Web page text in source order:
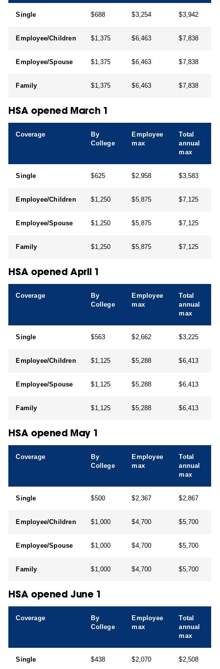
Single $688 $3,254 $3,942
Employee/Children $1,375 $6,463 $7,838
Employee/Spouse $1,375 $6,463 $7,838
Family $1,375 $6,463 $7,838
HSA opened March 1
Coverage
By
College
Employee
max
Total
annual
max
Single $625 $2,958 $3,583
Employee/Children $1,250 $5,875 $7,125
Employee/Spouse $1,250 $5,875 $7,125
Family $1,250 $5,875 $7,125
HSA opened April 1
Coverage
By
College
Employee
max
Total
annual
max
Single $563 $2,662 $3,225
Employee/Children $1,125 $5,288 $6,413
Employee/Spouse $1,125 $5,288 $6,413
Family $1,125 $5,288 $6,413
HSA opened May 1
Coverage
By
College
Employee
max
Total
annual
max
Single $500 $2,367 $2,867
Employee/Children $1,000 $4,700 $5,700
Employee/Spouse $1,000 $4,700 $5,700
Family $1,000 $4,700 $5,700
HSA opened June 1
Coverage
By
College
Employee
max
Total
annual
max
Single $438 $2,070 $2,508